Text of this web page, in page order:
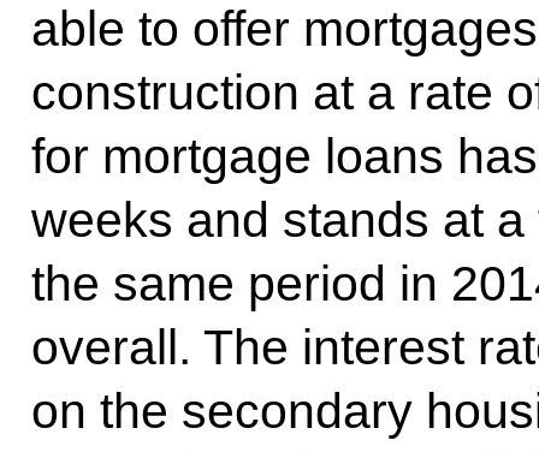
able to offer
construction at a rate
for mortgage loans
weeks and stands at
the same period in
overall. The interest
on the secondary